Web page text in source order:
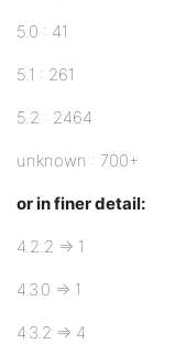
5.0 : 41
5.1 : 261
5.2 : 2464
unknown : 700+
or in finer detail:
4.2.2 => 1
4.3.0 => 1
4.3.2 => 4